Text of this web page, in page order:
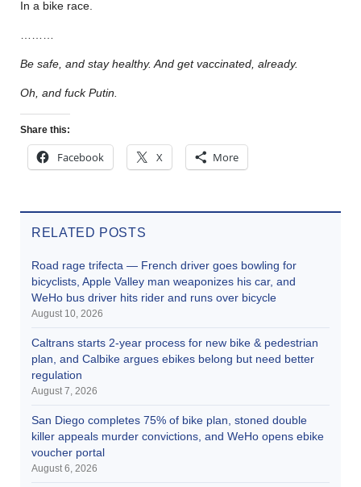
In a bike race.
Be safe, and stay healthy. And get vaccinated, already.
Oh, and fuck Putin.
Share this:
Facebook X More
RELATED POSTS
Road rage trifecta — French driver goes bowling for
bicyclists, Apple Valley man weaponizes his car, and
WeHo bus driver hits rider and runs over bicycle
August 10, 2026
Caltrans starts 2-year process for new bike & pedestrian
plan, and Calbike argues ebikes belong but need better
regulation
August 7, 2026
San Diego completes 75% of bike plan, stoned double
killer appeals murder convictions, and WeHo opens ebike
voucher portal
August 6, 2026